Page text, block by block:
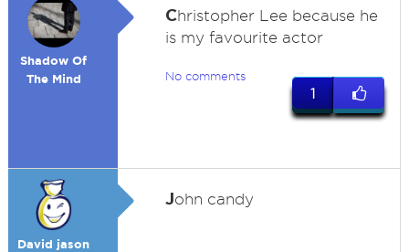
Shadow Of
The Mind
Christopher Lee because he
is my favourite actor
No comments
1
David jason
John candy